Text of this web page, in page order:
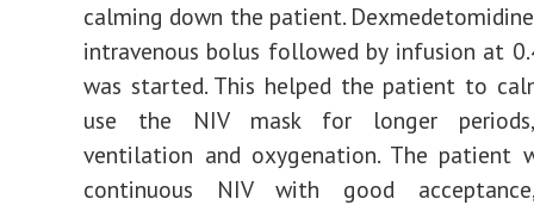
calming down the patient.
intravenous bolus followed by infusion at
was started. This helped the patient to
use the NIV mask for longer
ventilation and oxygenation. The patient
continuous NIV with good